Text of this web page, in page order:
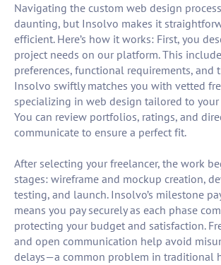
Navigating the custom web design
daunting, but Insolvo makes it
efficient. Here’s how it works: First, you
project needs on our platform. This
preferences, functional requirements, and
Insolvo swiftly matches you with vetted
specializing in web design tailored to
You can review portfolios, ratings, and
communicate to ensure a perfect fit.
After selecting your freelancer, the work
stages: wireframe and mockup creation,
testing, and launch. Insolvo’s milestone
means you pay securely as each phase
protecting your budget and satisfaction.
and open communication help avoid
delays—a common problem in traditional